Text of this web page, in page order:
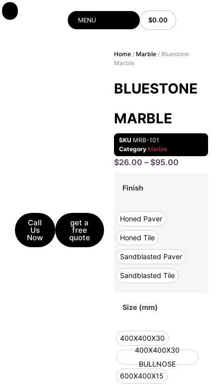
MENU $0.00
Call
Us
Now
get a
free
quote
Home/ Marble/ Bluestone
Marble
BLUESTONE
MARBLE
SKU MRB-101
Category Marble
$26.00 – $95.00
Finish
Honed Paver
Honed Tile
Sandblasted Paver
Sandblasted Tile
Size (mm)
400X400X30
400X400X30
BULLNOSE
600X400X15